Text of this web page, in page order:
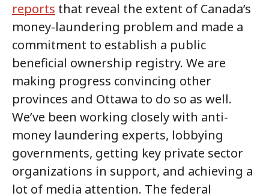
reports that reveal the extent of Canada’s
money-laundering problem and made a
commitment to establish a public
beneficial ownership registry. We are
making progress convincing other
provinces and Ottawa to do so as well.
We’ve been working closely with anti-
money laundering experts, lobbying
governments, getting key private sector
organizations in support, and achieving a
lot of media attention. The federal